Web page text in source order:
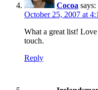
Cocoa says:
October 25, 2007 at
What a great list!
touch.
Reply